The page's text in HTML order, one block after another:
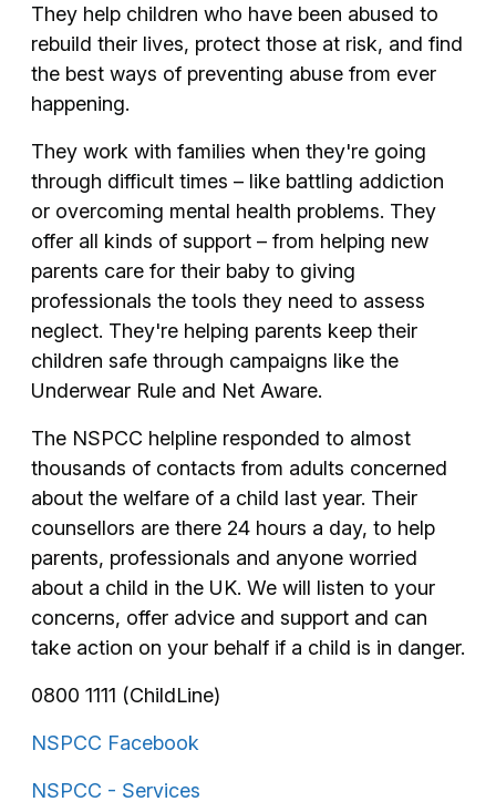
They help children who have been abused to
rebuild their lives, protect those at risk, and find
the best ways of preventing abuse from ever
happening.
They work with families when they're going
through difficult times – like battling addiction
or overcoming mental health problems. They
offer all kinds of support – from helping new
parents care for their baby to giving
professionals the tools they need to assess
neglect. They're helping parents keep their
children safe through campaigns like the
Underwear Rule and Net Aware.
The NSPCC helpline responded to almost
thousands of contacts from adults concerned
about the welfare of a child last year. Their
counsellors are there 24 hours a day, to help
parents, professionals and anyone worried
about a child in the UK. We will listen to your
concerns, offer advice and support and can
take action on your behalf if a child is in danger.
0800 1111 (ChildLine)
NSPCC Facebook
NSPCC - Services